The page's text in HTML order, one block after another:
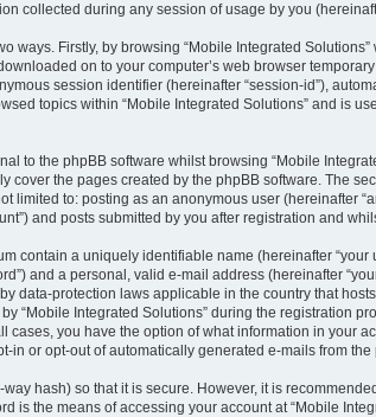
collected during any session of usage by you
ways. Firstly, by browsing “Mobile Integrated
on to your computer’s web browser
session identifier (hereinafter “session-id”),
topics within “Mobile Integrated Solutions” and is
to the phpBB software whilst browsing “Mobile
cover the pages created by the phpBB software. The
limited to: posting as an anonymous user (hereinafter
and posts submitted by you after registration and
contain a uniquely identifiable name (hereinafter
and a personal, valid e-mail address (hereinafter
data-protection laws applicable in the country that
“Mobile Integrated Solutions” during the registration
cases, you have the option of what information in your
in or opt-out of automatically generated e-mails from the
hash) so that it is secure. However, it is
is the means of accessing your account at “Mobile